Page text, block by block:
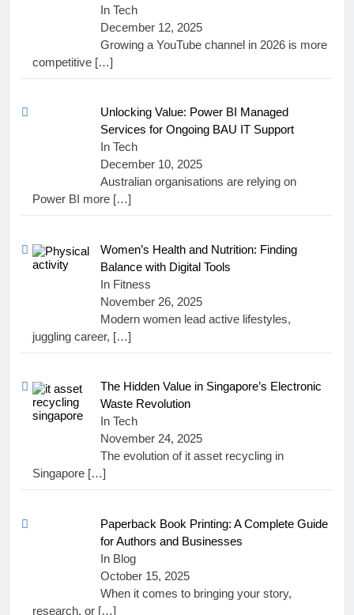
In Tech
December 12, 2025
Growing a YouTube channel in 2026 is more
competitive […]
Unlocking Value: Power BI Managed
Services for Ongoing BAU IT Support
In Tech
December 10, 2025
Australian organisations are relying on
Power BI more […]
Women’s Health and Nutrition: Finding
Balance with Digital Tools
In Fitness
November 26, 2025
Modern women lead active lifestyles,
juggling career, […]
The Hidden Value in Singapore’s Electronic
Waste Revolution
In Tech
November 24, 2025
The evolution of it asset recycling in
Singapore […]
Paperback Book Printing: A Complete Guide
for Authors and Businesses
In Blog
October 15, 2025
When it comes to bringing your story,
research, or […]